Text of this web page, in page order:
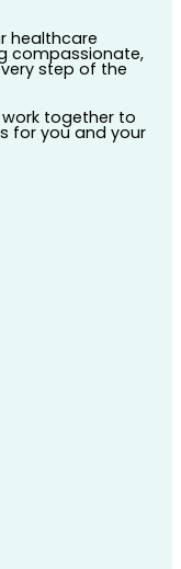
healthcare
compassionate,
step of the
together to
for you and your